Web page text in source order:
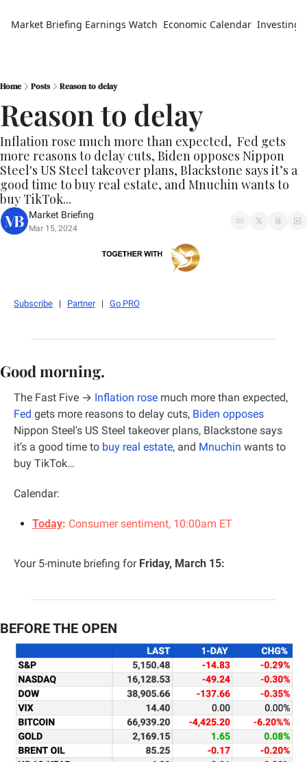
Market Briefing Earnings Watch Economic Calendar Investing
Home Posts Reason to delay
Reason to delay
Inflation rose much more than expected,  Fed gets
more reasons to delay cuts, Biden opposes Nippon
Steel's US Steel takeover plans, Blackstone says it’s a
good time to buy real estate, and Mnuchin wants to
buy TikTok...
Market Briefing
Mar 15, 2024
Subscribe
   |
Partner
   |
Go PRO
Good morning.
The Fast Five → Inflation rose
Fed gets more reasons to delay cuts, Biden opposes
Nippon Steel's US Steel takeover plans, Blackstone says
it’s a good time to buy real estate, and Mnuchin wants to
buy TikTok…
Calendar:
Today: Consumer sentiment, 10:00am ET
Your 5-minute briefing for Friday, March 15:
BEFORE THE OPEN